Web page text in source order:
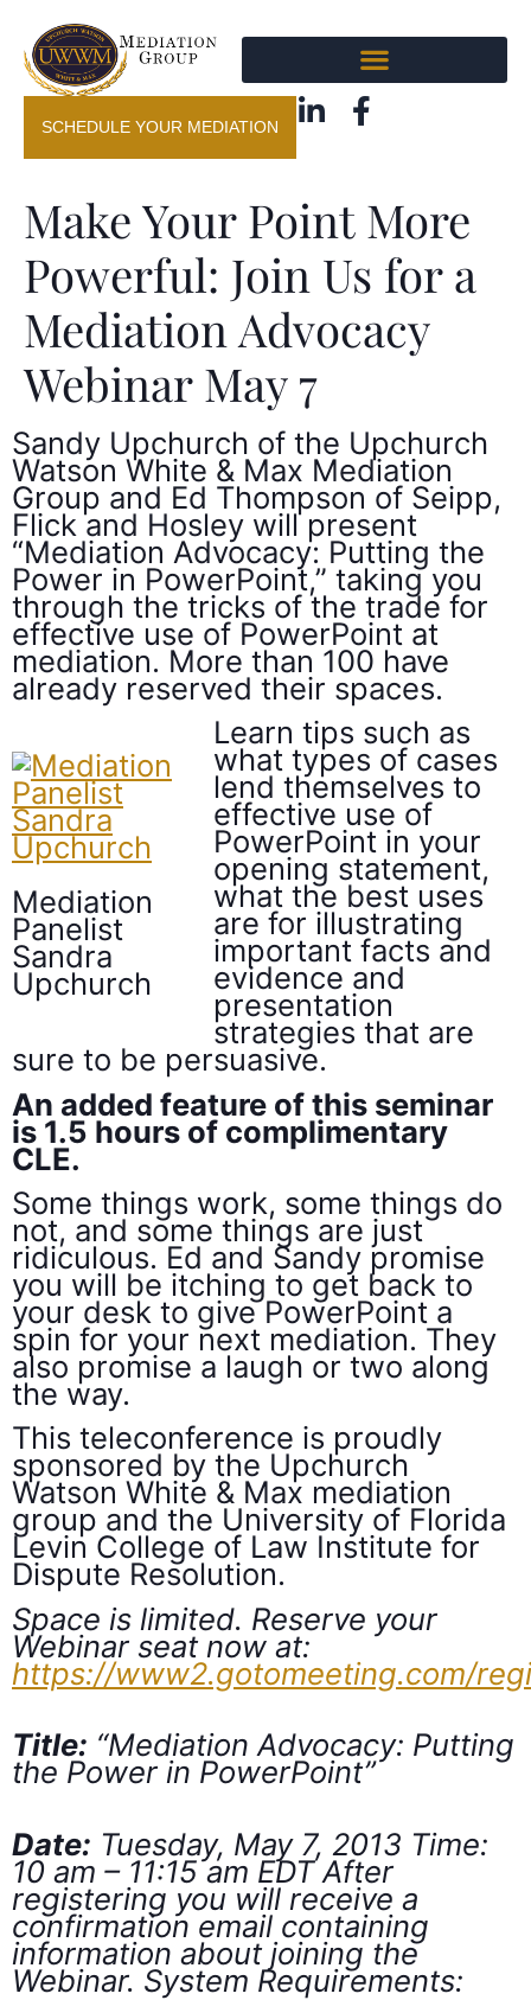
SCHEDULE YOUR MEDIATION
Make Your Point More
Powerful: Join Us for a
Mediation Advocacy
Webinar May 7
Sandy Upchurch of the Upchurch
Watson White & Max Mediation
Group and Ed Thompson of Seipp,
Flick and Hosley will present
“Mediation Advocacy: Putting the
Power in PowerPoint,” taking you
through the tricks of the trade for
effective use of PowerPoint at
mediation. More than 100 have
already reserved their spaces.
Mediation
Panelist
Sandra
Upchurch
Learn tips such as
what types of cases
lend themselves to
effective use of
PowerPoint in your
opening statement,
what the best uses
are for illustrating
important facts and
evidence and
presentation
strategies that are
sure to be persuasive.
An added feature of this seminar
is 1.5 hours of complimentary
CLE.
Some things work, some things do
not, and some things are just
ridiculous. Ed and Sandy promise
you will be itching to get back to
your desk to give PowerPoint a
spin for your next mediation. They
also promise a laugh or two along
the way.
This teleconference is proudly
sponsored by the Upchurch
Watson White & Max mediation
group and the University of Florida
Levin College of Law Institute for
Dispute Resolution.
Space is limited. Reserve your
Webinar seat now at:
https://www2.gotomeeting.com/
Title: “Mediation Advocacy: Putting
the Power in PowerPoint”
Date: Tuesday, May 7, 2013 Time:
10 am – 11:15 am EDT After
registering you will receive a
confirmation email containing
information about joining the
Webinar. System Requirements: